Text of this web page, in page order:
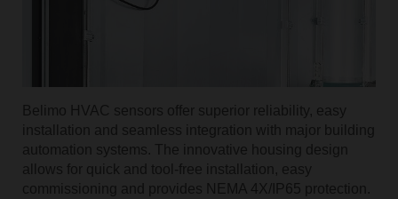
Belimo HVAC sensors offer superior reliability, easy
installation and seamless integration with major building
automation systems. The innovative housing design
allows for quick and tool-free installation, easy
commissioning and provides NEMA 4X/IP65 protection.